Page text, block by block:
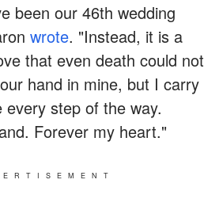
been our 46th wedding
wrote. "Instead, it is a
that even death could not
hand in mine, but I carry
step of the way.
Forever my heart."